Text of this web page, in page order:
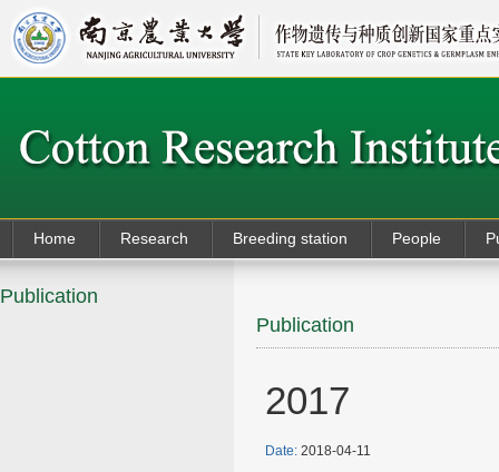
Home Research Breeding station People
Publication
Publication
2017
Date: 2018-04-11